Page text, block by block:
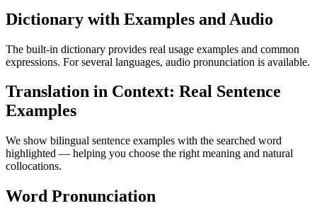
Dictionary with Examples and Audio
The built-in dictionary provides real usage examples and common
expressions. For several languages, audio pronunciation is available.
Translation in Context: Real Sentence
Examples
We show bilingual sentence examples with the searched word
highlighted — helping you choose the right meaning and natural
collocations.
Word Pronunciation